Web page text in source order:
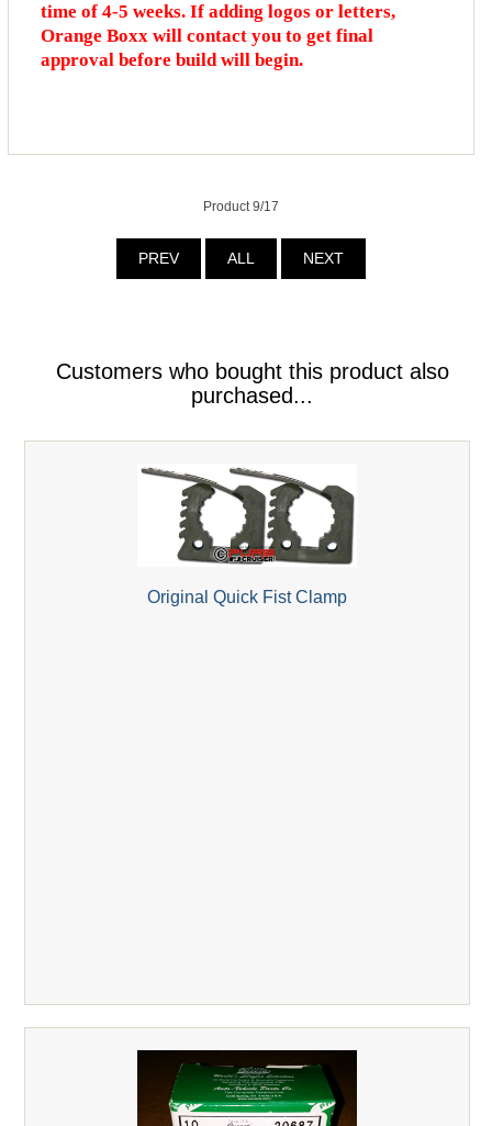
time of 4-5 weeks. If adding logos or letters,
Orange Boxx will contact you to get final
approval before build will begin.
Product 9/17
PREV ALL NEXT
Customers who bought this product also
purchased...
Original Quick Fist Clamp